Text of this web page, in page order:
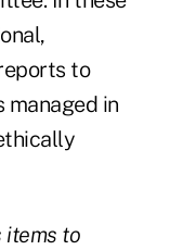
to
managed in
items to